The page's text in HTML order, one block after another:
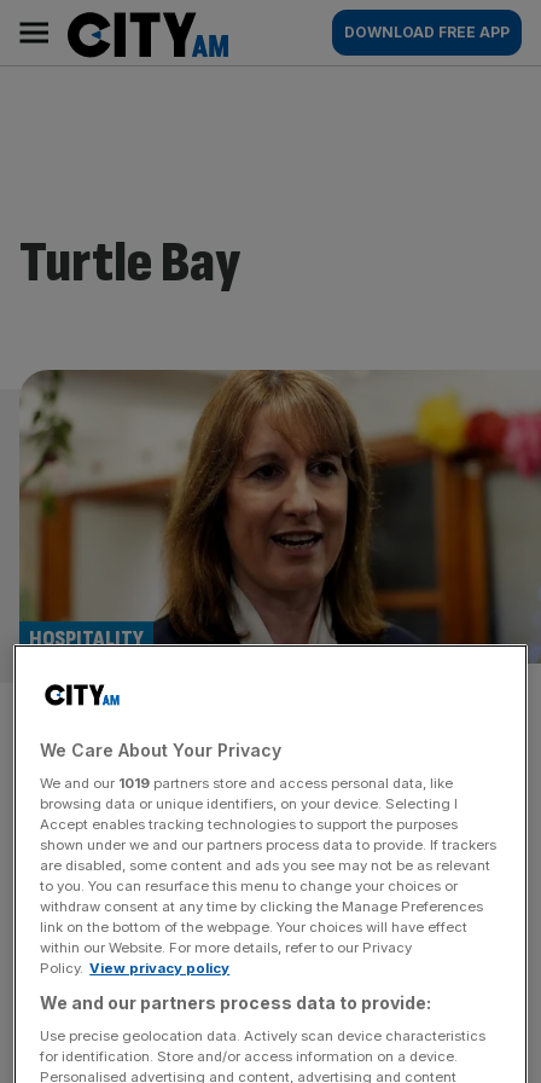
content
AM
Main
navigation
DOWNLOAD FREE APP
Turtle Bay
Turtle Bay: Founder criticises
‘unhelpful’ Reeves’ tax raid
after huge loss
HOSPITALITY
Caribbean restaurant and bar chain Turtle Bay has hit out
at the “unhelpful” Labour government whose tax “raid”
contributed to it slumping into the red. The Bristol-
headquartered business, which was set up in 2010
by Ajith Jaya-Wickrema and Stephen Entwistle, cited
Chancellor Rachel Reeves’ increase in employers’
National Insurance as a reason for it falling to[...]
We Care About Your Privacy
We and our 1019 partners store and access personal data, like
browsing data or unique identifiers, on your device. Selecting I
Accept enables tracking technologies to support the purposes
shown under we and our partners process data to provide. If trackers
are disabled, some content and ads you see may not be as relevant
to you. You can resurface this menu to change your choices or
withdraw consent at any time by clicking the Manage Preferences
link on the bottom of the webpage. Your choices will have effect
within our Website. For more details, refer to our Privacy
Policy. View privacy policy
We and our partners process data to provide:
Use precise geolocation data. Actively scan device characteristics
for identification. Store and/or access information on a device.
Personalised advertising and content, advertising and content